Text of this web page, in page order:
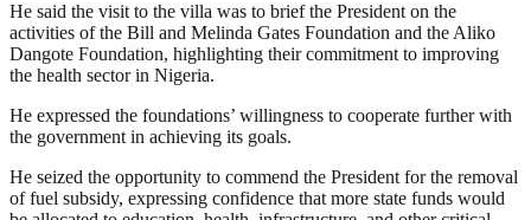
He said the visit to the villa was to brief the President on the
activities of the Bill and Melinda Gates Foundation and the Aliko
Dangote Foundation, highlighting their commitment to improving
the health sector in Nigeria.
He expressed the foundations’ willingness to cooperate further with
the government in achieving its goals.
He seized the opportunity to commend the President for the removal
of fuel subsidy, expressing confidence that more state funds would